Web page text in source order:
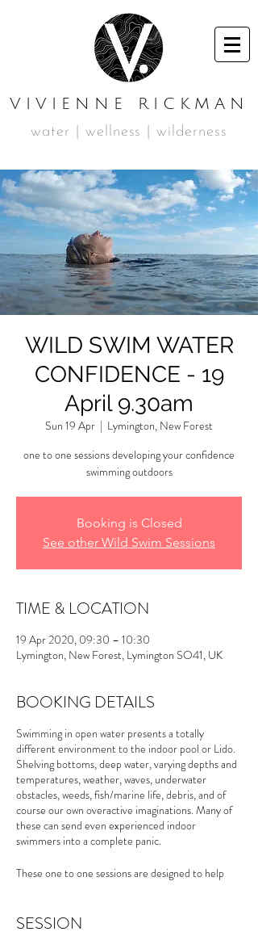
VIVIENNE RICKMAN
water | wellness | wilderness
WILD SWIM WATER
CONFIDENCE - 19
April 9.30am
Sun 19 Apr
  |
Lymington, New Forest
one to one sessions developing your confidence
swimming outdoors
Booking is Closed
See other Wild Swim Sessions
TIME & LOCATION
19 Apr 2020, 09:30 – 10:30
Lymington, New Forest, Lymington SO41, UK
BOOKING DETAILS
Swimming in open water presents a totally
different environment to the indoor pool or Lido.
Shelving bottoms, deep water, varying depths and
temperatures, weather, waves, underwater
obstacles, weeds, fish/marine life, debris, and of
course our own overactive imaginations. Many of
these can send even experienced indoor
swimmers into a complete panic.
These one to one sessions are designed to help
become less irrational with our fears.
SESSION